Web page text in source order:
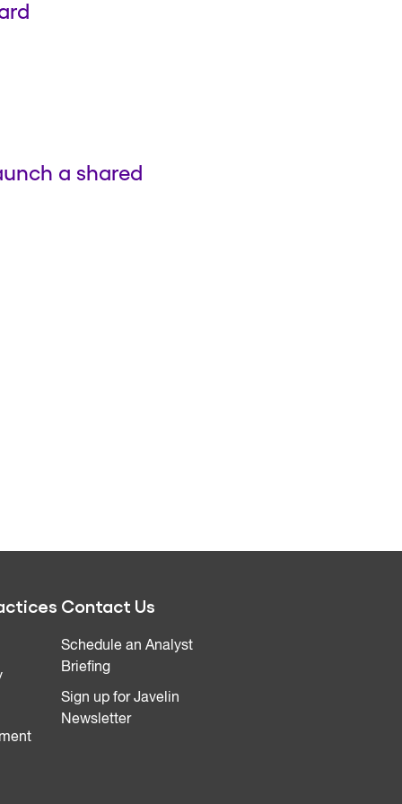
a shared
Contact Us
Schedule an Analyst
Briefing
Sign up for Javelin
Newsletter